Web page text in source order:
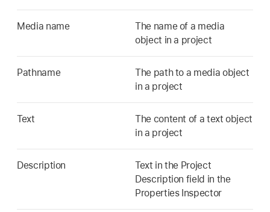
Media name
The name of a media
object in a project
Pathname
The path to a media object
in a project
Text
The content of a text object
in a project
Description
Text in the Project
Description field in the
Properties Inspector